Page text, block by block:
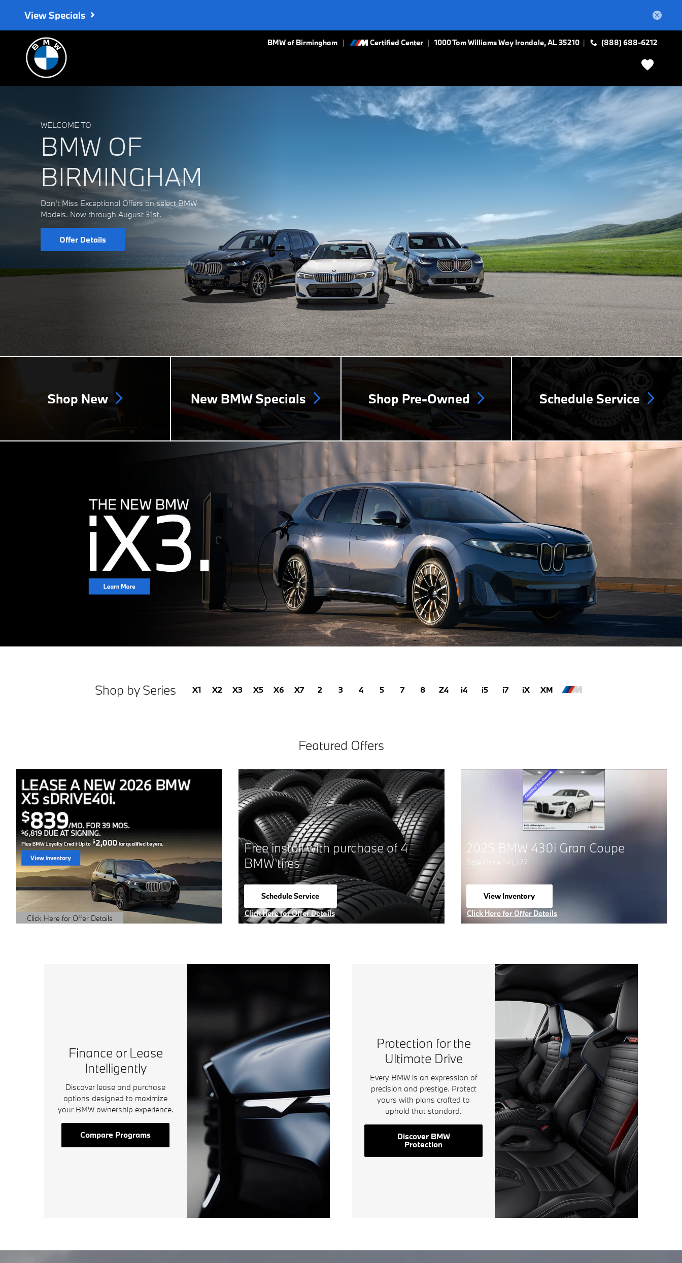
BMW of Birmingham
View Specials
BMW of Birmingham Certified Center | 1000 Tom Williams Way Irondale,AL35210 (888) 688-6212
WELCOME TO
BMW OF
BIRMINGHAM
Don't Miss Exceptional Offers on select BMW
Models. Now through August 31st.
Offer Details
Shop New New BMW Specials Shop Pre-Owned Schedule Service
Shop by Series X1 X2 X3 X5 X6 X7 2 3 4 5 7 8 Z4 i4 i5 i7 iX XM
Featured Offers
Click Here for Offer Details
Open Details Modal
Free install with purchase of 4
BMW tires
Schedule Service
Click Here for Offer Details
Open Details Modal
2025 BMW 430i Gran Coupe
Sale Price $41,277
View Inventory
Click Here for Offer Details
Open Details Modal
Finance or Lease
Intelligently
Discover lease and purchase
options designed to maximize
your BMW ownership experience.
Compare Programs
Protection for the
Ultimate Drive
Every BMW is an expression of
precision and prestige. Protect
yours with plans crafted to
uphold that standard.
Discover BMW
Protection